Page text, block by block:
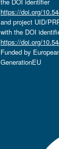
https://doi.org/
and project UID/
with the DOI
https://doi.org/
Funded by
GenerationEU